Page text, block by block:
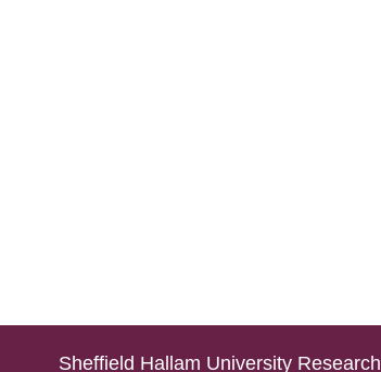
Sheffield Hallam University Research